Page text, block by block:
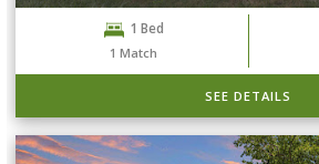
1 Bed
1 Match
SEE DETAILS